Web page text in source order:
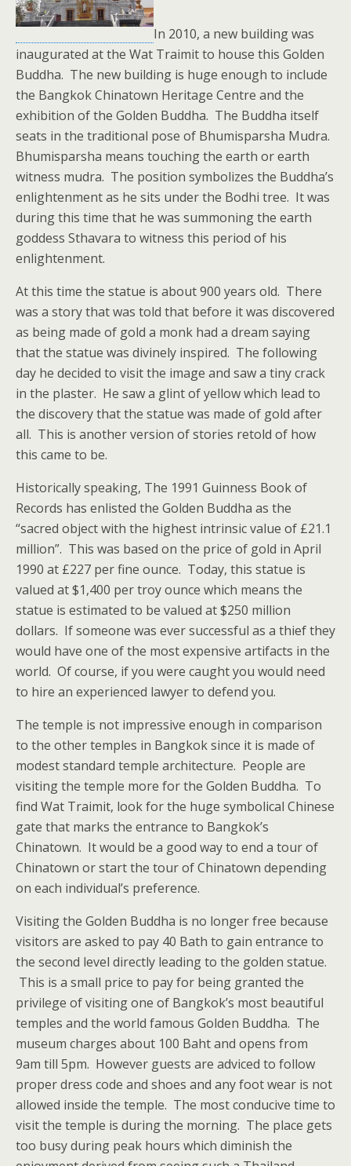
In 2010, a new building was
inaugurated at the Wat Traimit to house this Golden
Buddha. The new building is huge enough to include
the Bangkok Chinatown Heritage Centre and the
exhibition of the Golden Buddha. The Buddha itself
seats in the traditional pose of Bhumisparsha Mudra.
Bhumisparsha means touching the earth or earth
witness mudra. The position symbolizes the Buddha’s
enlightenment as he sits under the Bodhi tree. It was
during this time that he was summoning the earth
goddess Sthavara to witness this period of his
enlightenment.
At this time the statue is about 900 years old. There
was a story that was told that before it was discovered
as being made of gold a monk had a dream saying
that the statue was divinely inspired. The following
day he decided to visit the image and saw a tiny crack
in the plaster. He saw a glint of yellow which lead to
the discovery that the statue was made of gold after
all. This is another version of stories retold of how
this came to be.
Historically speaking, The 1991 Guinness Book of
Records has enlisted the Golden Buddha as the
“sacred object with the highest intrinsic value of £21.1
million”. This was based on the price of gold in April
1990 at £227 per fine ounce. Today, this statue is
valued at $1,400 per troy ounce which means the
statue is estimated to be valued at $250 million
dollars. If someone was ever successful as a thief they
would have one of the most expensive artifacts in the
world. Of course, if you were caught you would need
to hire an experienced lawyer to defend you.
The temple is not impressive enough in comparison
to the other temples in Bangkok since it is made of
modest standard temple architecture. People are
visiting the temple more for the Golden Buddha. To
find Wat Traimit, look for the huge symbolical Chinese
gate that marks the entrance to Bangkok’s
Chinatown. It would be a good way to end a tour of
Chinatown or start the tour of Chinatown depending
on each individual’s preference.
Visiting the Golden Buddha is no longer free because
visitors are asked to pay 40 Bath to gain entrance to
the second level directly leading to the golden statue.
This is a small price to pay for being granted the
privilege of visiting one of Bangkok’s most beautiful
temples and the world famous Golden Buddha. The
museum charges about 100 Baht and opens from
9am till 5pm. However guests are adviced to follow
proper dress code and shoes and any foot wear is not
allowed inside the temple. The most conducive time to
visit the temple is during the morning. The place gets
too busy during peak hours which diminish the